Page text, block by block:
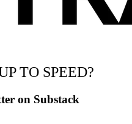
TO SPEED?
on Substack